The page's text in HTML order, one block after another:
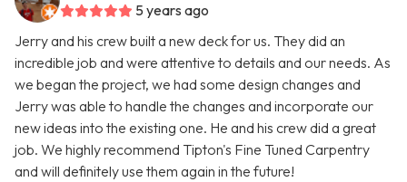
5 years ago
Jerry and his crew built a new deck for us. They did an
incredible job and were attentive to details and our needs. As
we began the project, we had some design changes and
Jerry was able to handle the changes and incorporate our
new ideas into the existing one. He and his crew did a great
job. We highly recommend Tipton's Fine Tuned Carpentry
and will definitely use them again in the future!